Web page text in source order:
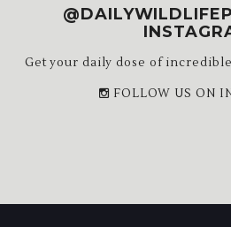
Get your daily dose of
FOLLOW US ON